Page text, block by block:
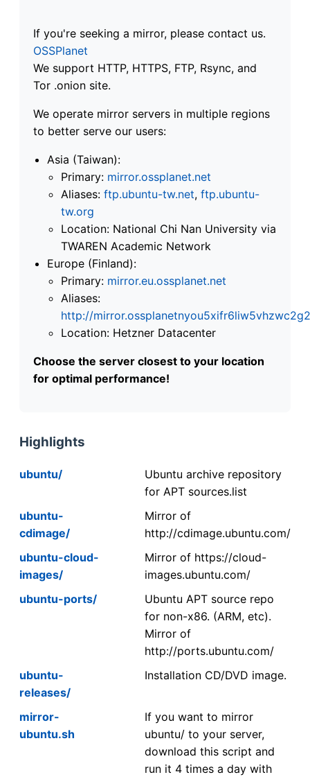
If you're seeking a mirror, please contact us.
OSSPlanet
We support HTTP, HTTPS, FTP, Rsync, and
Tor .onion site.
We operate mirror servers in multiple regions
to better serve our users:
Asia (Taiwan):
Primary: mirror.ossplanet.net
Aliases: ftp.ubuntu-tw.net, ftp.ubuntu-
tw.org
Location: National Chi Nan University via
TWAREN Academic Network
Europe (Finland):
Primary: mirror.eu.ossplanet.net
Aliases:
http://
Location: Hetzner Datacenter
Choose the server closest to your location
for optimal performance!
Highlights
ubuntu/
Ubuntu archive repository
for APT sources.list
ubuntu-
cdimage/
Mirror of
http://cdimage.ubuntu.com/
ubuntu-cloud-
images/
Mirror of https://cloud-
images.ubuntu.com/
ubuntu-ports/
Ubuntu APT source repo
for non-x86. (ARM, etc).
Mirror of
http://ports.ubuntu.com/
ubuntu-
releases/
Installation CD/DVD image.
mirror-
ubuntu.sh
If you want to mirror
ubuntu/ to your server,
download this script and
run it 4 times a day with